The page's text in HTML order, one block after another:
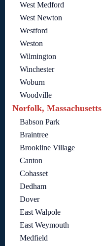
West Medford
West Newton
Westford
Weston
Wilmington
Winchester
Woburn
Woodville
Norfolk, Massachusetts
Babson Park
Braintree
Brookline Village
Canton
Cohasset
Dedham
Dover
East Walpole
East Weymouth
Medfield